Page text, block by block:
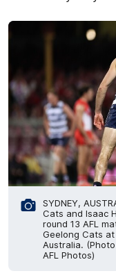
SYDNEY,
Cats and Isaac
round 13 AFL
Geelong Cats
Australia.
AFL Photos)